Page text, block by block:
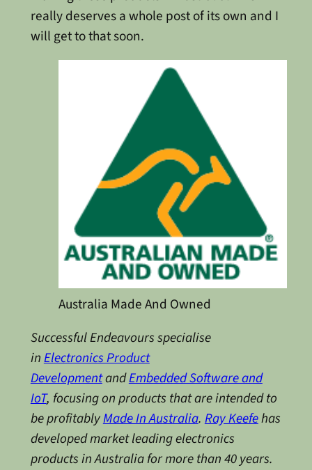
really deserves a whole post of its own and I
will get to that soon.
Australia Made And Owned
Successful Endeavours specialise
inElectronics Product
DevelopmentandEmbedded Software and
IoT, focusing on products that are intended to
be profitablyMade In Australia.Ray Keefehas
developed market leading electronics
products in Australia for more than 40 years.